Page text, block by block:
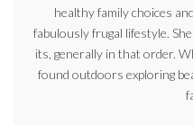
healthy family choices
fabulously frugal lifestyle.
its, generally in that order.
found outdoors exploring